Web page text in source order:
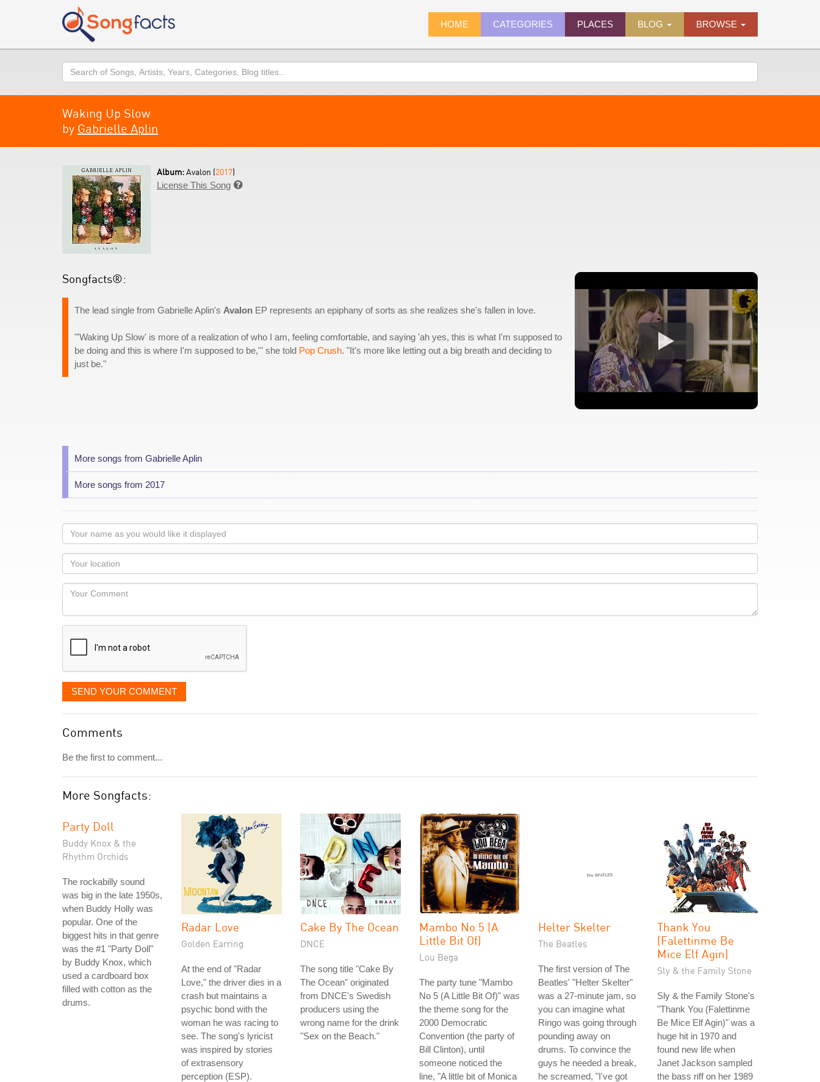
HOME CATEGORIES PLACES BLOG BROWSE
Search
Waking Up Slow
by Gabrielle Aplin
Album:Avalon (2017)
License This Song 
Songfacts®:
The lead single from Gabrielle Aplin's Avalon EP represents an epiphany of sorts as she realizes she's fallen in love.
"'Waking Up Slow' is more of a realization of who I am, feeling comfortable, and saying 'ah yes, this is what I'm supposed to
be doing and this is where I'm supposed to be,'" she told Pop Crush. "It's more like letting out a big breath and deciding to
just be."
More songs from Gabrielle Aplin
More songs from 2017
Your
name
as
you
would
like
displayed
Your
Locaton
Your
SEND YOUR COMMENT
Comments
Be the first to comment...
More Songfacts:
Party Doll
Buddy Knox & the
Rhythm Orchids
The rockabilly sound
was big in the late 1950s,
when Buddy Holly was
popular. One of the
biggest hits in that genre
was the #1 "Party Doll"
by Buddy Knox, which
used a cardboard box
filled with cotton as the
drums.
Radar Love
Golden Earring
At the end of "Radar
Love," the driver dies in a
crash but maintains a
psychic bond with the
woman he was racing to
see. The song's lyricist
was inspired by stories
of extrasensory
perception (ESP).
Cake By The Ocean
DNCE
The song title "Cake By
The Ocean" originated
from DNCE's Swedish
producers using the
wrong name for the drink
"Sex on the Beach."
Mambo No 5 (A
Little Bit Of)
Lou Bega
The party tune "Mambo
No 5 (A Little Bit Of)" was
the theme song for the
2000 Democratic
Convention (the party of
Bill Clinton), until
someone noticed the
line, "A little bit of Monica
Helter Skelter
The Beatles
The first version of The
Beatles' "Helter Skelter"
was a 27-minute jam, so
you can imagine what
Ringo was going through
pounding away on
drums. To convince the
guys he needed a break,
he screamed, "I've got
Thank You
(Falettinme Be
Mice Elf Agin)
Sly & the Family Stone
Sly & the Family Stone's
"Thank You (Falettinme
Be Mice Elf Agin)" was a
huge hit in 1970 and
found new life when
Janet Jackson sampled
the bass riff on her 1989